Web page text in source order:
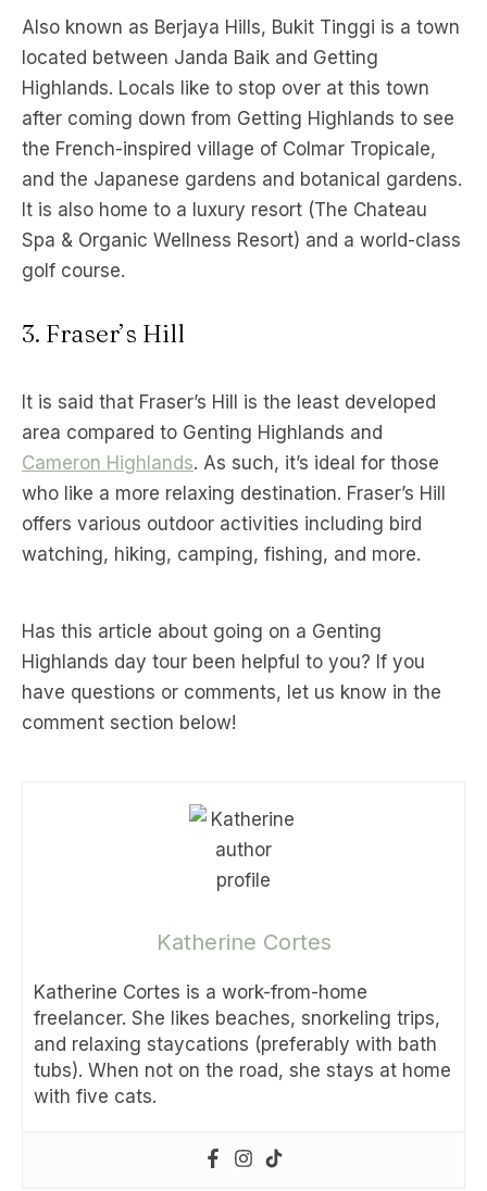
Also known as Berjaya Hills, Bukit Tinggi is a town
located between Janda Baik and Getting
Highlands. Locals like to stop over at this town
after coming down from Getting Highlands to see
the French-inspired village of Colmar Tropicale,
and the Japanese gardens and botanical gardens.
It is also home to a luxury resort (The Chateau
Spa & Organic Wellness Resort) and a world-class
golf course.
3. Fraser’s Hill
It is said that Fraser’s Hill is the least developed
area compared to Genting Highlands and
Cameron Highlands. As such, it’s ideal for those
who like a more relaxing destination. Fraser’s Hill
offers various outdoor activities including bird
watching, hiking, camping, fishing, and more.
Has this article about going on a Genting
Highlands day tour been helpful to you? If you
have questions or comments, let us know in the
comment section below!
Katherine Cortes
Katherine Cortes is a work-from-home
freelancer. She likes beaches, snorkeling trips,
and relaxing staycations (preferably with bath
tubs). When not on the road, she stays at home
with five cats.